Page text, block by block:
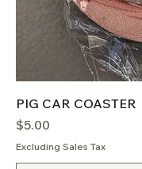
PIG CAR COASTER
Price
$5.00
Excluding Sales Tax